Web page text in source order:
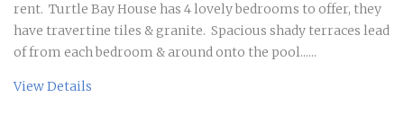
rent. Turtle Bay House has 4 lovely bedrooms to offer, they
have travertine tiles & granite. Spacious shady terraces lead
of from each bedroom & around onto the pool......
View Details